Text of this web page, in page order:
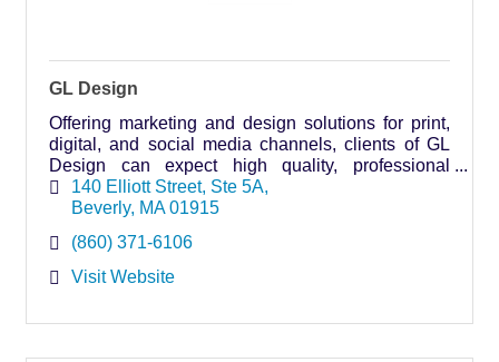
GL Design
Offering marketing and design solutions for print,
digital, and social media channels, clients of GL
Design can expect high quality, professional
services without the big agency price.
140 Elliott Street Ste 5A
Beverly MA 01915
(860) 371-6106
Visit Website